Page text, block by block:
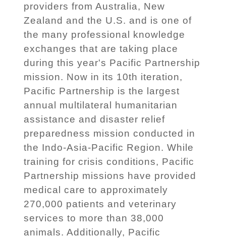
providers from Australia, New
Zealand and the U.S. and is one of
the many professional knowledge
exchanges that are taking place
during this year's Pacific Partnership
mission. Now in its 10th iteration,
Pacific Partnership is the largest
annual multilateral humanitarian
assistance and disaster relief
preparedness mission conducted in
the Indo-Asia-Pacific Region. While
training for crisis conditions, Pacific
Partnership missions have provided
medical care to approximately
270,000 patients and veterinary
services to more than 38,000
animals. Additionally, Pacific